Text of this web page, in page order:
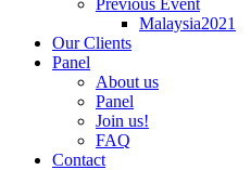
Previous Event
Malaysia2021
Our Clients
Panel
About us
Panel
Join us!
FAQ
Contact